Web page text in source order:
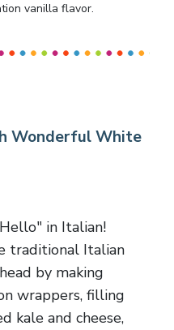
vanilla flavor.
Wonderful White
in Italian!
traditional Italian
by making
wrappers, filling
kale and cheese,